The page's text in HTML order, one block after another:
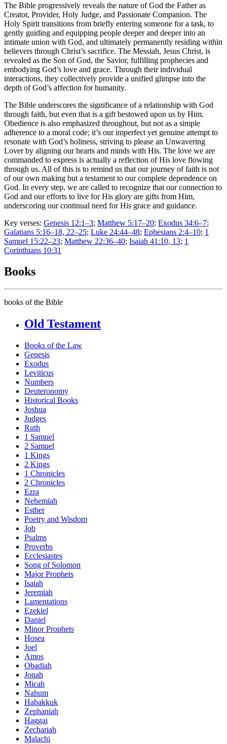
The Bible progressively reveals the nature of God the Father as
Creator, Provider, Holy Judge, and Passionate Companion. The
Holy Spirit transitions from briefly entering someone for a task, to
gently guiding and equipping people deeper and deeper into an
intimate union with God, and ultimately permanently residing within
believers through Christ’s sacrifice. The Messiah, Jesus Christ, is
revealed as the Son of God, the Savior, fulfilling prophecies and
embodying God’s love and grace. Through their individual
interactions, they collectively provide a unified glimpse into the
depth of God’s affection for humanity.
The Bible underscores the significance of a relationship with God
through faith, but even that is a gift bestowed upon us by Him.
Obedience is also emphasized throughout, but not as a simple
adherence to a moral code; it’s our imperfect yet genuine attempt to
resonate with God’s holiness, striving to please an Unwavering
Lover by aligning our hearts and minds with His. The love we are
commanded to express is actually a reflection of His love flowing
through us. All of this is to remind us that our journey of faith is not
of our own making but a testament to our complete dependence on
God. In every step, we are called to recognize that our connection to
God and our efforts to live for His glory are gifts from Him,
underscoring our continual need for His grace and guidance.
Key verses: Genesis 12:1–3; Matthew 5:17–20; Exodus 34:6–7;
Galatians 5:16–18, 22–25; Luke 24:44–48; Ephesians 2:4–10; 1
Samuel 15:22–23; Matthew 22:36–40; Isaiah 41:10, 13; 1
Corinthians 10:31
Books
books of the Bible
Old Testament
Books of the Law
Genesis
Exodus
Leviticus
Numbers
Deuteronomy
Historical Books
Joshua
Judges
Ruth
1 Samuel
2 Samuel
1 Kings
2 Kings
1 Chronicles
2 Chronicles
Ezra
Nehemiah
Esther
Poetry and Wisdom
Job
Psalms
Proverbs
Ecclesiastes
Song of Solomon
Major Prophets
Isaiah
Jeremiah
Lamentations
Ezekiel
Daniel
Minor Prophets
Hosea
Joel
Amos
Obadiah
Jonah
Micah
Nahum
Habakkuk
Zephaniah
Haggai
Zechariah
Malachi